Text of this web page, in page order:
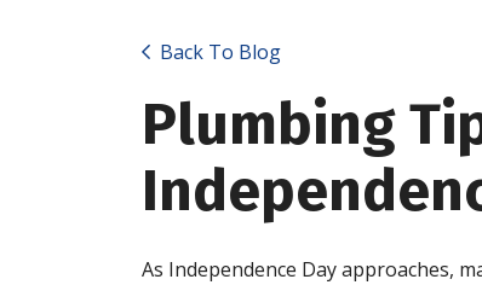
Back To Blog
Plumbing
As Independence Day approaches,